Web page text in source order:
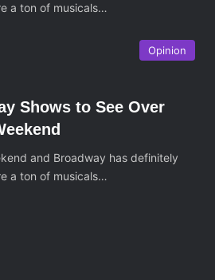
a ton of musicals…
Opinion
Shows to See Over
and Broadway has definitely
a ton of musicals…